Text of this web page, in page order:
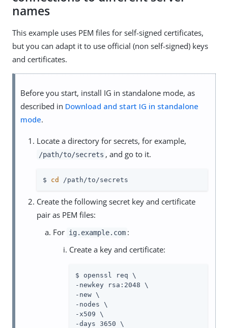
names
This example uses PEM files for self-signed certificates,
but you can adapt it to use official (non self-signed) keys
and certificates.
Before you start, install IG in standalone mode, as
described in Download and start IG in standalone
mode.
Locate a directory for secrets, for example,
/path/to/secrets , and go to it.
$ cd /path/to/secrets
Create the following secret key and certificate
pair as PEM files:
For ig.example.com :
Create a key and certificate:
$ openssl req \
-newkey rsa:2048 \
-new \
-nodes \
-x509 \
-days 3650 \